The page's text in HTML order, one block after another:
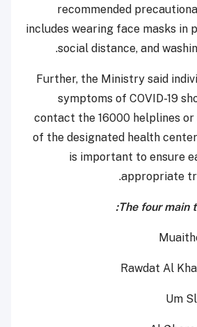
recommended
includes wearing face masks in
social distance, and
Further, the Ministry said
symptoms of COVID-19
contact the 16000 helplines
of the designated health
is important to ensure
appropriate
The four main